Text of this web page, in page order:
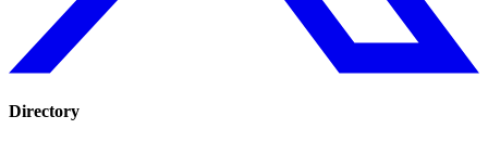
Directory